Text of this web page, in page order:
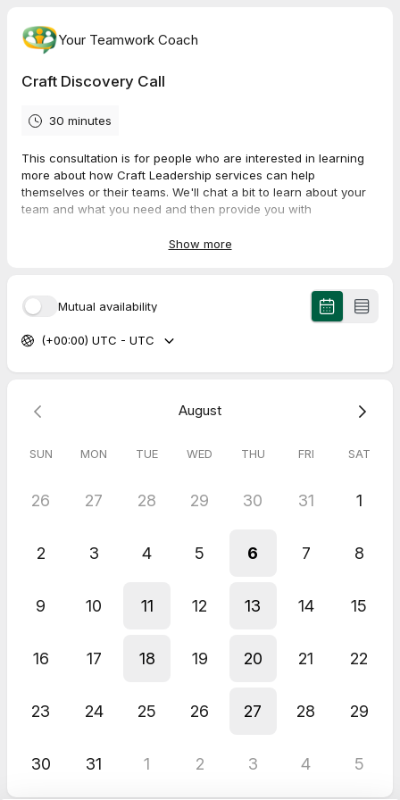
Your Teamwork Coach
Craft Discovery Call
30 minutes
This consultation is for people who are interested in learning
more about how Craft Leadership services can help
themselves or their teams. We'll chat a bit to learn about your
team and what you need and then provide you with
send a link for the video call (if that is the option that you
choose).
Show more
Mutual availability
(+00:00) UTC - UTC
August
SUN MON TUE WED THU FRI SAT
26 27 28 29 30 31 1
2 3 4 5 6 7 8
9 10 11 12 13 14 15
16 17 18 19 20 21 22
23 24 25 26 27 28 29
30 31 1 2 3 4 5